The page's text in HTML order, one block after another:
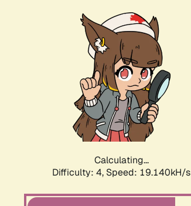
Calculating...
Difficulty: 4, Speed: 19.140kH/s